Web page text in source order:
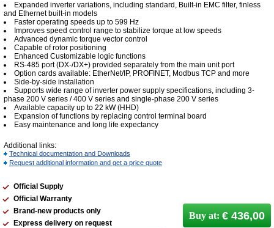
Expanded inverter variations, including standard, Built-in EMC filter, finless
and Ethernet built-in models
Faster operating speeds up to 599 Hz
Improves speed control range to stabilize torque at low speeds
Advanced dynamic torque vector control
Capable of rotor positioning
Enhanced Customizable logic functions
RS-485 port (DX-/DX+) provided separately from the main unit port
Option cards available: EtherNet/IP, PROFINET, Modbus TCP and more
Side-by-side installation
Supports wide range of inverter power supply specifications, including 3-
phase 200 V series / 400 V series and single-phase 200 V series
Available capacity up to 22 kW (HHD)
Expansion of functions by replacing control terminal board
Easy maintenance and long life expectancy
Additional links:
Technical documentation and Downloads
Request additional information and get a price quote
Official Supply
Official Warranty
Brand-new products only
Express delivery on request
Buy at: € 436,00